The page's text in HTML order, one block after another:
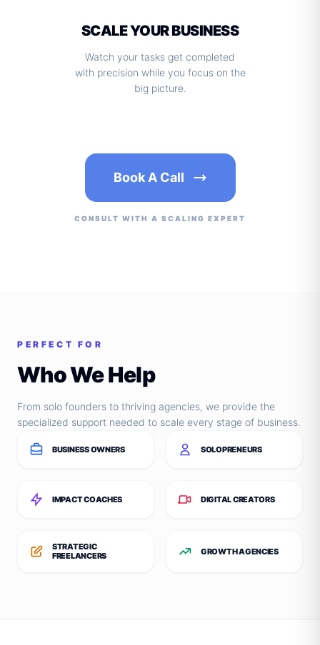
SCALE YOUR BUSINESS
Watch your tasks get completed
with precision while you focus on the
big picture.
Book A Call
CONSULT WITH A SCALING EXPERT
PERFECT FOR
Who We Help
From solo founders to thriving agencies, we provide the
specialized support needed to scale every stage of business.
BUSINESS OWNERS SOLOPRENEURS
IMPACT COACHES DIGITAL CREATORS
STRATEGIC
FREELANCERS
GROWTH AGENCIES